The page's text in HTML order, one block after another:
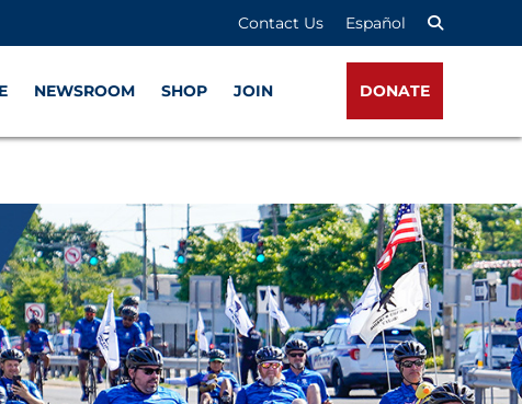
Contact Us Español
NEWSROOM SHOP JOIN DONATE